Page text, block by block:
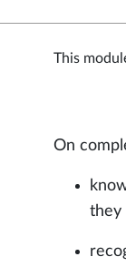
This
On
they